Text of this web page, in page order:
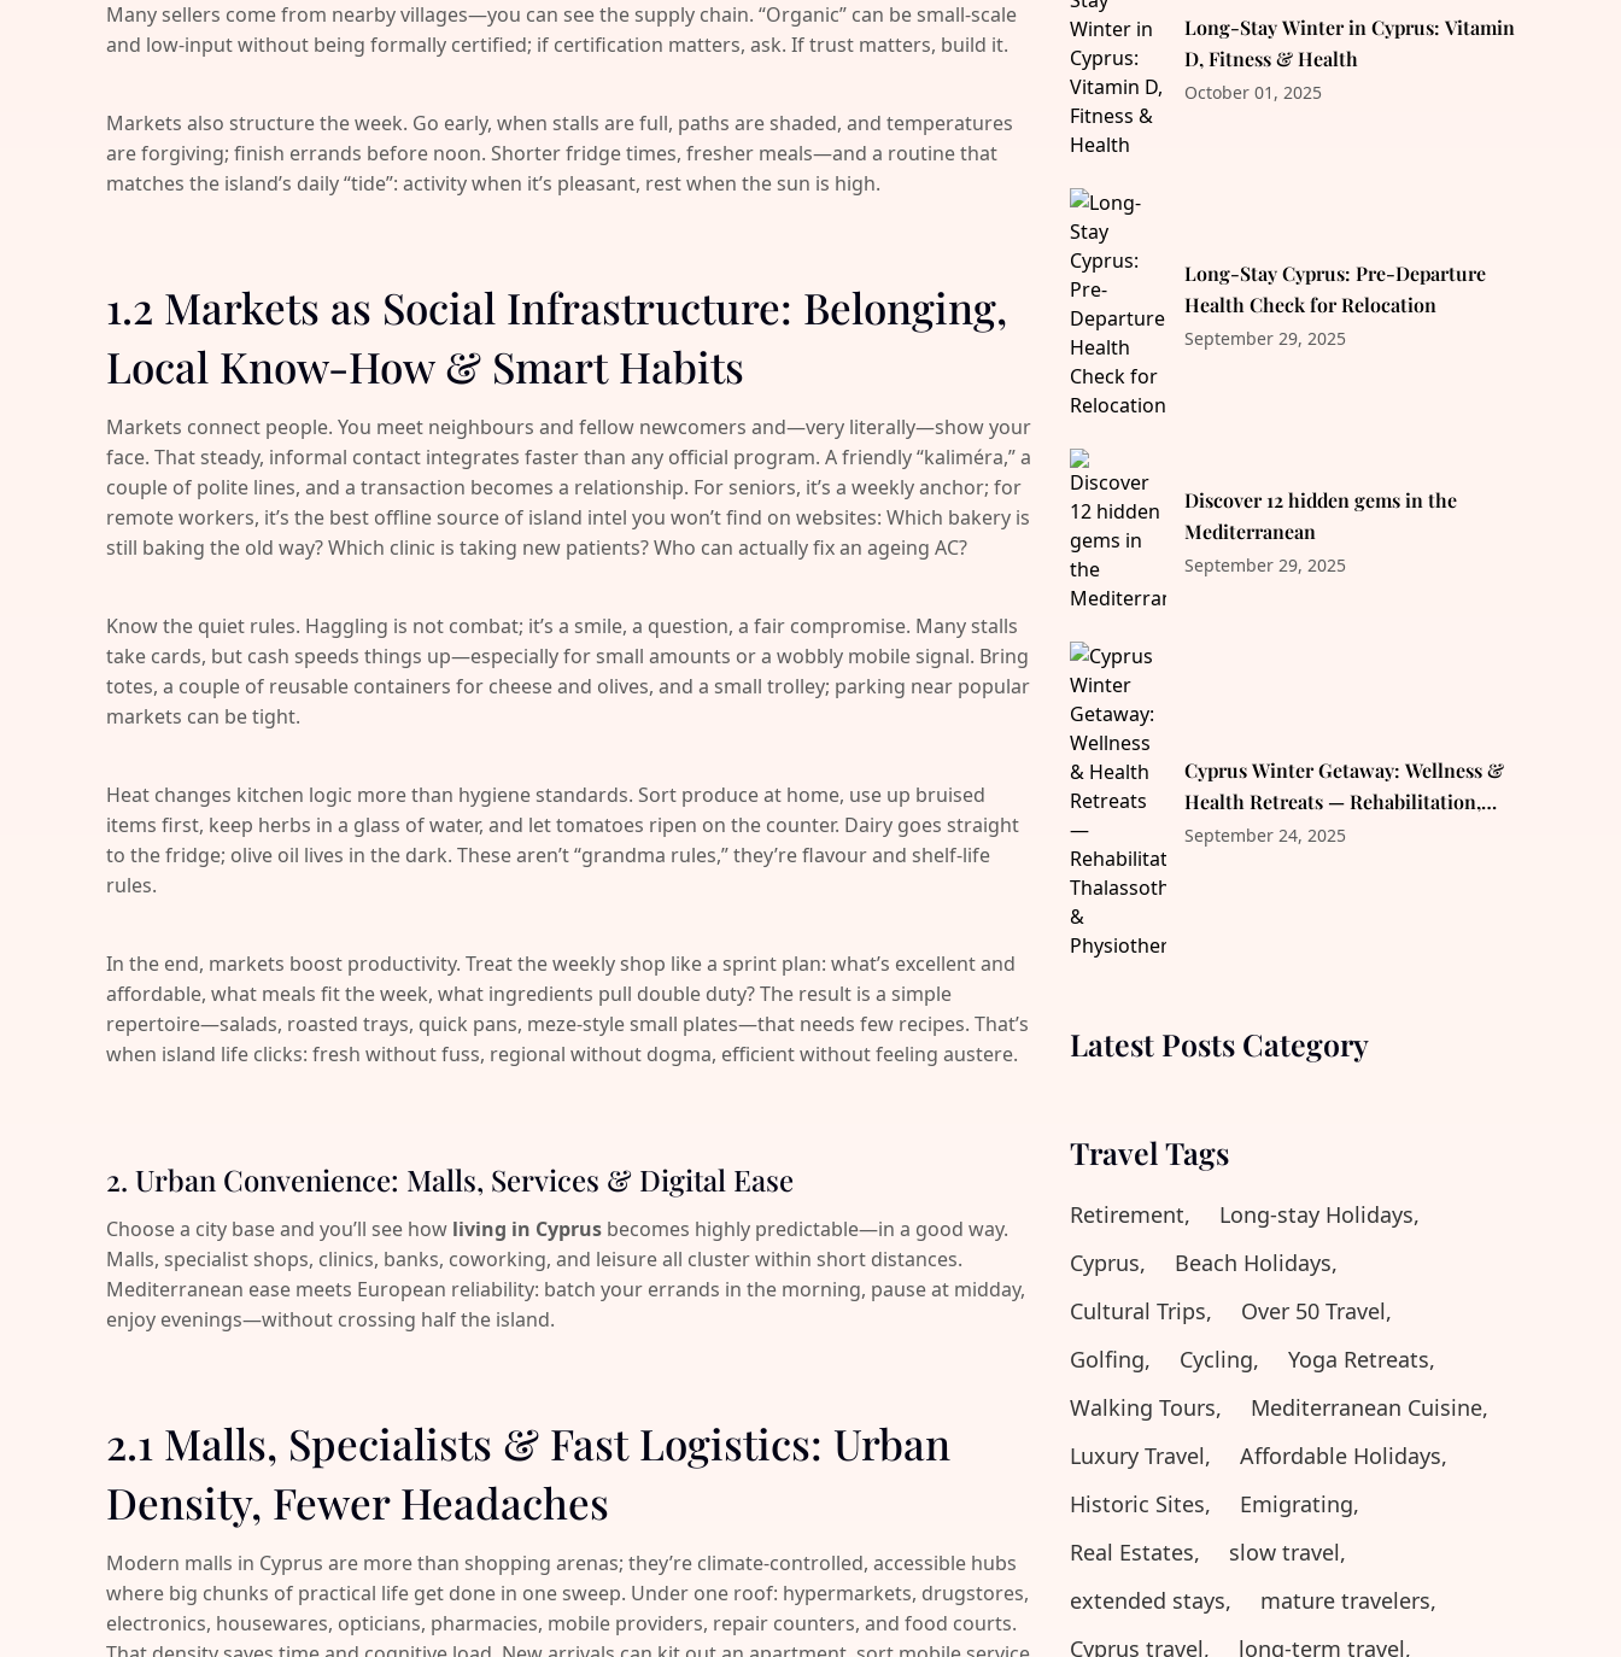
Many sellers come from nearby villages—you can see the supply chain. “Organic” can be small-scale
and low-input without being formally certified; if certification matters, ask. If trust matters, build it.
Markets also structure the week. Go early, when stalls are full, paths are shaded, and temperatures
are forgiving; finish errands before noon. Shorter fridge times, fresher meals—and a routine that
matches the island’s daily “tide”: activity when it’s pleasant, rest when the sun is high.
1.2 Markets as Social Infrastructure: Belonging,
Local Know-How & Smart Habits
Markets connect people. You meet neighbours and fellow newcomers and—very literally—show your
face. That steady, informal contact integrates faster than any official program. A friendly “kaliméra,” a
couple of polite lines, and a transaction becomes a relationship. For seniors, it’s a weekly anchor; for
remote workers, it’s the best offline source of island intel you won’t find on websites: Which bakery is
still baking the old way? Which clinic is taking new patients? Who can actually fix an ageing AC?
Know the quiet rules. Haggling is not combat; it’s a smile, a question, a fair compromise. Many stalls
take cards, but cash speeds things up—especially for small amounts or a wobbly mobile signal. Bring
totes, a couple of reusable containers for cheese and olives, and a small trolley; parking near popular
markets can be tight.
Heat changes kitchen logic more than hygiene standards. Sort produce at home, use up bruised
items first, keep herbs in a glass of water, and let tomatoes ripen on the counter. Dairy goes straight
to the fridge; olive oil lives in the dark. These aren’t “grandma rules,” they’re flavour and shelf-life
rules.
In the end, markets boost productivity. Treat the weekly shop like a sprint plan: what’s excellent and
affordable, what meals fit the week, what ingredients pull double duty? The result is a simple
repertoire—salads, roasted trays, quick pans, meze-style small plates—that needs few recipes. That’s
when island life clicks: fresh without fuss, regional without dogma, efficient without feeling austere.
2. Urban Convenience: Malls, Services & Digital Ease
Choose a city base and you’ll see how living in Cyprus becomes highly predictable—in a good way.
Malls, specialist shops, clinics, banks, coworking, and leisure all cluster within short distances.
Mediterranean ease meets European reliability: batch your errands in the morning, pause at midday,
enjoy evenings—without crossing half the island.
2.1 Malls, Specialists & Fast Logistics: Urban
Density, Fewer Headaches
Modern malls in Cyprus are more than shopping arenas; they’re climate-controlled, accessible hubs
where big chunks of practical life get done in one sweep. Under one roof: hypermarkets, drugstores,
electronics, housewares, opticians, pharmacies, mobile providers, repair counters, and food courts.
Long-Stay Winter in Cyprus: Vitamin
D, Fitness & Health
October 01, 2025
Long-Stay Cyprus: Pre-Departure
Health Check for Relocation
September 29, 2025
Discover 12 hidden gems in the
Mediterranean
September 29, 2025
Cyprus Winter Getaway: Wellness &
Health Retreats — Rehabilitation,
Thalassotherapy & Physiotherapy
September 24, 2025
Latest Posts Category
Travel Tags
Retirement,
Long-stay Holidays,
Cyprus,
Beach Holidays,
Cultural Trips,
Over 50 Travel,
Golfing,
Cycling,
Yoga Retreats,
Walking Tours,
Mediterranean Cuisine,
Luxury Travel,
Affordable Holidays,
Historic Sites,
Emigrating,
Real Estates,
slow travel,
extended stays,
mature travelers,
Cyprus travel,
long-term travel,